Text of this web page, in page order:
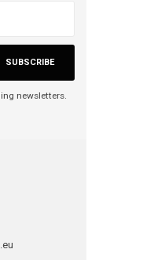
SUBSCRIBE
newsletters.